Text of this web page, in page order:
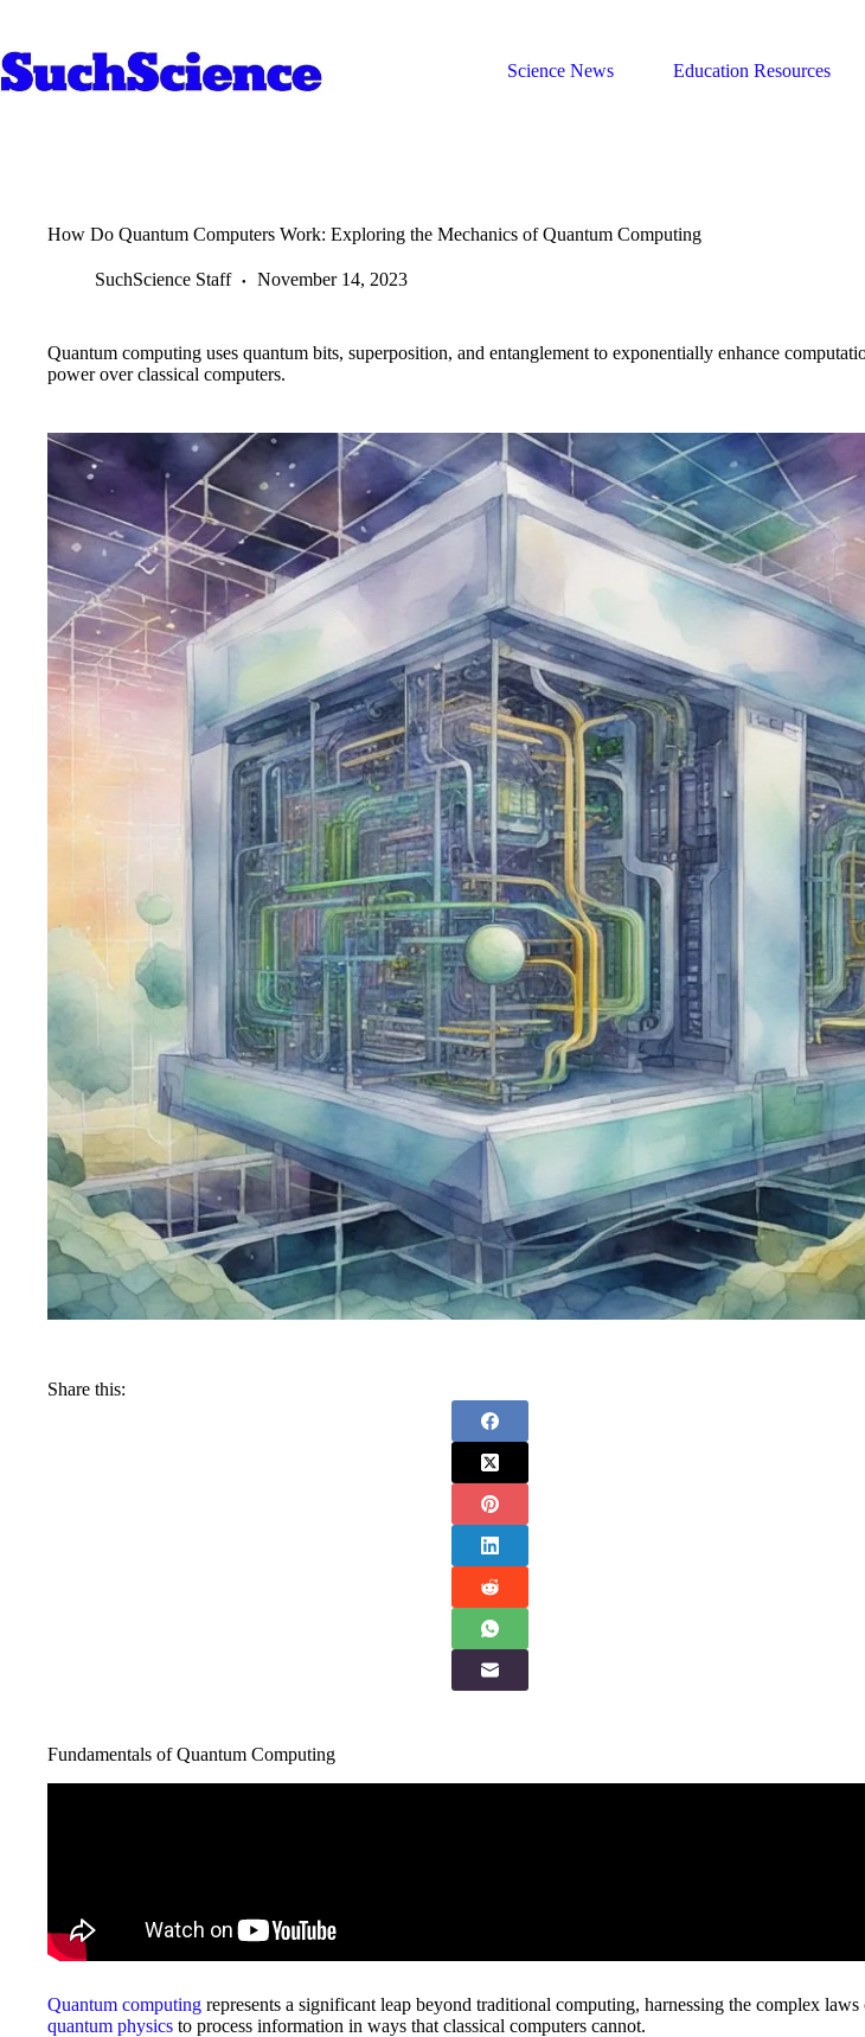
content
Science News
Education Resources
How Do Quantum Computers Work: Exploring the Mechanics of Quantum Computing
SuchScience Staff November 14, 2023
Quantum computing uses quantum bits, superposition, and entanglement to exponentially enhance
power over classical computers.
Share this:
Fundamentals of Quantum Computing
Quantum computing represents a significant leap beyond traditional computing, harnessing the complex laws
quantum physics to process information in ways that classical computers cannot.